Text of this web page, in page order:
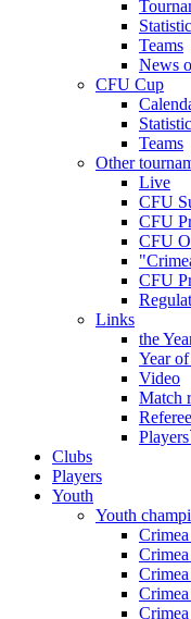
Teams
News
CFU Cup
Teams
Other
Live
CFU
CFU
CFU
CFU
Links
the
Year
Video
Match
Clubs
Players
Youth
Youth